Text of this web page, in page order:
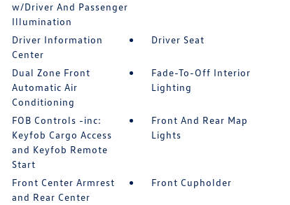
w/Driver And Passenger
Illumination
Driver Information
Center
Driver Seat
Dual Zone Front
Automatic Air
Conditioning
Fade-To-Off Interior
Lighting
FOB Controls -inc:
Keyfob Cargo Access
and Keyfob Remote
Start
Front And Rear Map
Lights
Front Center Armrest
and Rear Center
Front Cupholder